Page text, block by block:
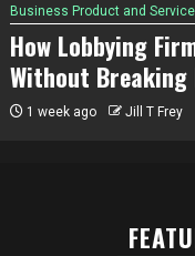
Business Product and Service
How Lobbying
Without Breaking
1 week ago Jill T Frey